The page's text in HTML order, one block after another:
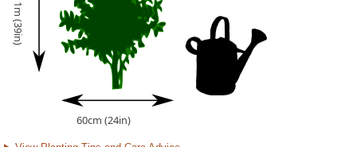
1m (39in)
60cm (24in)